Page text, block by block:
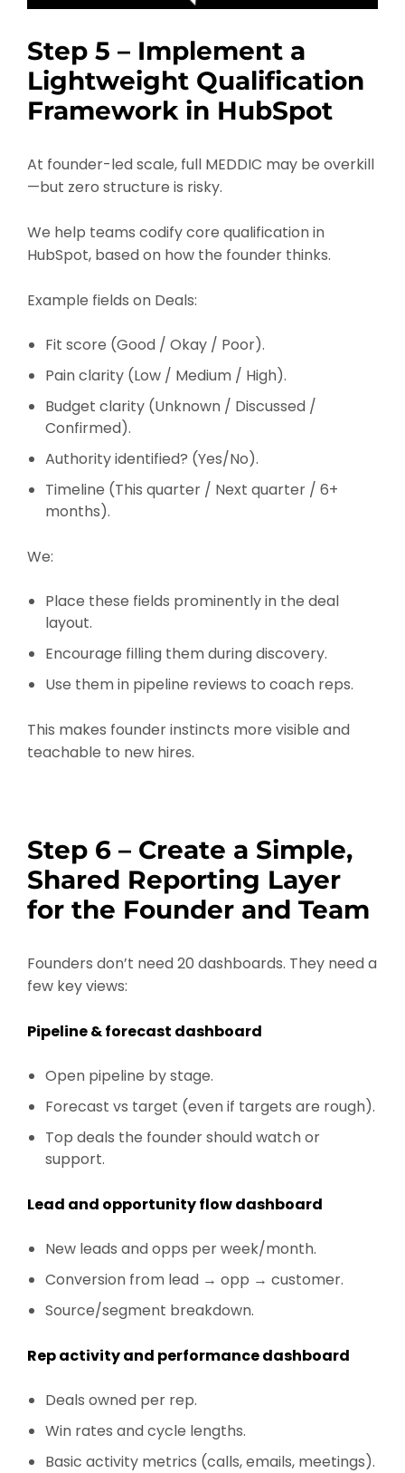
Step 5 – Implement a
Lightweight Qualification
Framework in HubSpot
At founder-led scale, full MEDDIC may be overkill
—but zero structure is risky.
We help teams codify core qualification in
HubSpot, based on how the founder thinks.
Example fields on Deals:
Fit score (Good / Okay / Poor).
Pain clarity (Low / Medium / High).
Budget clarity (Unknown / Discussed /
Confirmed).
Authority identified? (Yes/No).
Timeline (This quarter / Next quarter / 6+
months).
We:
Place these fields prominently in the deal
layout.
Encourage filling them during discovery.
Use them in pipeline reviews to coach reps.
This makes founder instincts more visible and
teachable to new hires.
Step 6 – Create a Simple,
Shared Reporting Layer
for the Founder and Team
Founders don’t need 20 dashboards. They need a
few key views:
Pipeline & forecast dashboard
Open pipeline by stage.
Forecast vs target (even if targets are rough).
Top deals the founder should watch or
support.
Lead and opportunity flow dashboard
New leads and opps per week/month.
Conversion from lead → opp → customer.
Source/segment breakdown.
Rep activity and performance dashboard
Deals owned per rep.
Win rates and cycle lengths.
Basic activity metrics (calls, emails, meetings).